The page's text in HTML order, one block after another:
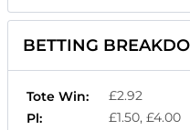
BETTING
Tote Win:
£2.92
Pl:
£1.50, £4.00